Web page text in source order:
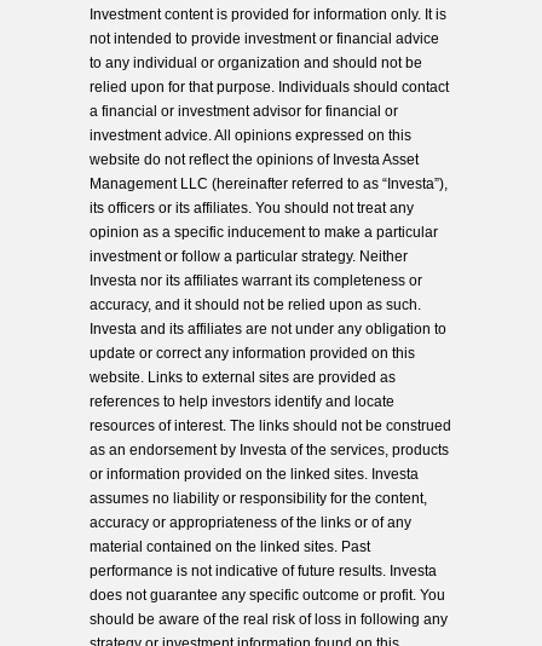
Investment content is provided for information only. It is
not intended to provide investment or financial advice
to any individual or organization and should not be
relied upon for that purpose. Individuals should contact
a financial or investment advisor for financial or
investment advice. All opinions expressed on this
website do not reflect the opinions of Investa Asset
Management LLC (hereinafter referred to as “Investa”),
its officers or its affiliates. You should not treat any
opinion as a specific inducement to make a particular
investment or follow a particular strategy. Neither
Investa nor its affiliates warrant its completeness or
accuracy, and it should not be relied upon as such.
Investa and its affiliates are not under any obligation to
update or correct any information provided on this
website. Links to external sites are provided as
references to help investors identify and locate
resources of interest. The links should not be construed
as an endorsement by Investa of the services, products
or information provided on the linked sites. Investa
assumes no liability or responsibility for the content,
accuracy or appropriateness of the links or of any
material contained on the linked sites. Past
performance is not indicative of future results. Investa
does not guarantee any specific outcome or profit. You
should be aware of the real risk of loss in following any